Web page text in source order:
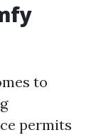
to
permits